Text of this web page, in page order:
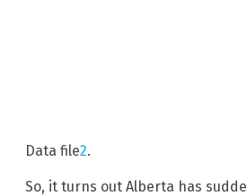
Data file2.
So, it turns out Alberta has